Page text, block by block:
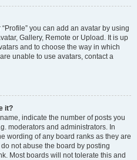
you can add an avatar by using
Gallery, Remote or Upload. It is up
and to choose the way in which
unable to use avatars, contact a
it?
indicate the number of posts you
moderators and administrators. In
wording of any board ranks as they are
not abuse the board by posting
Most boards will not tolerate this and